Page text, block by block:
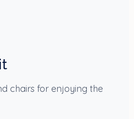
chairs for enjoying the